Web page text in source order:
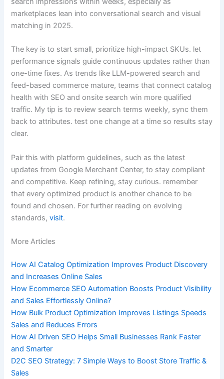
marketplaces lean into conversational search and visual
matching in 2025.
The key is to start small, prioritize high-impact SKUs. let
performance signals guide continuous updates rather than
one-time fixes. As trends like LLM-powered search and
feed-based commerce mature, teams that connect catalog
health with SEO and onsite search win more qualified
traffic. My tip is to review search terms weekly, sync them
back to attributes. test one change at a time so results stay
clear.
Pair this with platform guidelines, such as the latest
updates from Google Merchant Center, to stay compliant
and competitive. Keep refining, stay curious. remember
that every optimized product is another chance to be
found and chosen. For further reading on evolving
standards,visit.
More Articles
How AI Catalog Optimization Improves Product Discovery
and Increases Online Sales
How Ecommerce SEO Automation Boosts Product Visibility
and Sales Effortlessly Online?
How Bulk Product Optimization Improves Listings Speeds
Sales and Reduces Errors
How AI Driven SEO Helps Small Businesses Rank Faster
and Smarter
D2C SEO Strategy: 7 Simple Ways to Boost Store Traffic &
Sales